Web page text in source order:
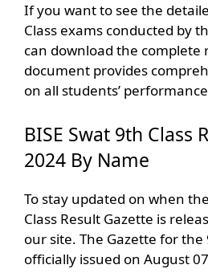
If you want to see the
Class exams conducted by
can download the complete
document provides
on all students’
BISE Swat 9th Class
2024 By Name
To stay updated on when
Class Result Gazette is
our site. The Gazette for
officially issued on August